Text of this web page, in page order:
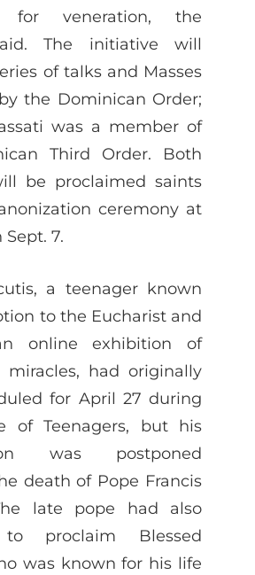
for veneration, the
The initiative will
of talks and Masses
the Dominican Order;
was a member of
Third Order. Both
be proclaimed saints
ceremony at
7.
a teenager known
to the Eucharist and
online exhibition of
miracles, had originally
for April 27 during
of Teenagers, but his
was postponed
death of Pope Francis
late pope had also
proclaim Blessed
was known for his life